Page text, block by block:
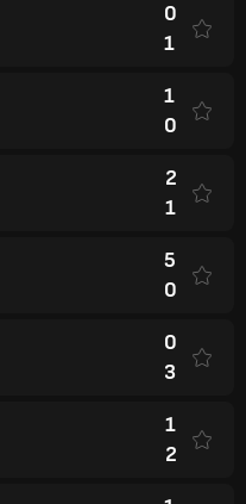
0
1
1
0
2
1
5
0
0
3
1
2